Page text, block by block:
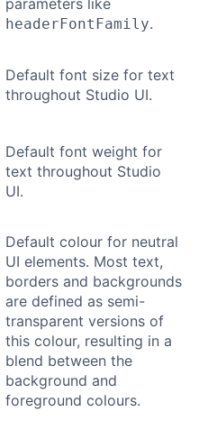
parameters like
headerFontFamily.
Default font size for text
throughout Studio UI.
Default font weight for
text throughout Studio
UI.
Default colour for neutral
UI elements. Most text,
borders and backgrounds
are defined as semi-
transparent versions of
this colour, resulting in a
blend between the
background and
foreground colours.